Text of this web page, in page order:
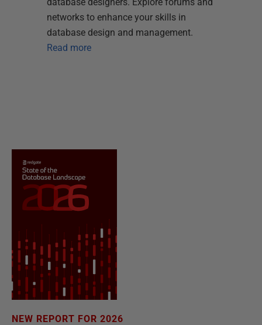
networks to enhance your skills in
database design and management.
Read more
NEW REPORT FOR 2026